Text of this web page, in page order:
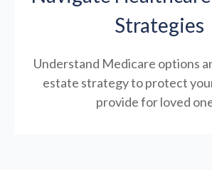
Strategies
Understand Medicare options
estate strategy to protect
provide for loved